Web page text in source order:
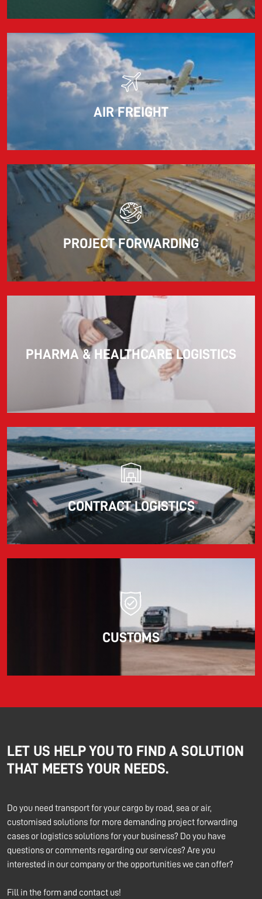
AIR FREIGHT
PROJECT FORWARDING
PHARMA & HEALTHCARE LOGISTICS
CONTRACT LOGISTICS
CUSTOMS
LET US HELP YOU TO FIND A SOLUTION
THAT MEETS YOUR NEEDS.
Do you need transport for your cargo by road, sea or air,
customised solutions for more demanding project forwarding
cases or logistics solutions for your business? Do you have
questions or comments regarding our services? Are you
interested in our company or the opportunities we can offer?
Fill in the form and contact us!